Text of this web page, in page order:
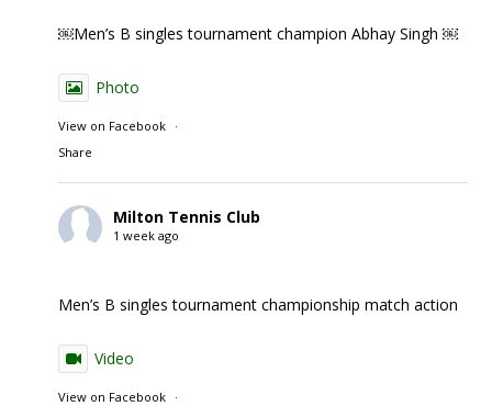
￼Men’s B singles tournament champion Abhay Singh ￼
Photo
View on Facebook
·
Share
Milton Tennis Club
1 week ago
Men’s B singles tournament championship match action
Video
View on Facebook
·